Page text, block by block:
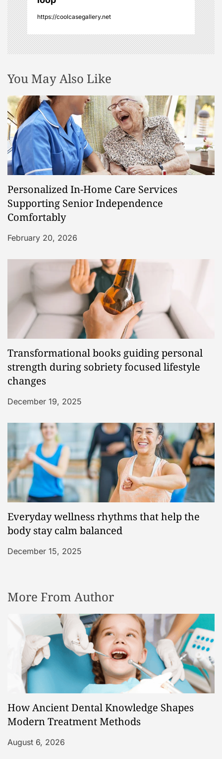
https://coolcasegallery.net
You May Also Like
Personalized In-Home Care Services
Supporting Senior Independence
Comfortably
February 20, 2026
Transformational books guiding personal
strength during sobriety focused lifestyle
changes
December 19, 2025
Everyday wellness rhythms that help the
body stay calm balanced
December 15, 2025
More From Author
How Ancient Dental Knowledge Shapes
Modern Treatment Methods
August 6, 2026